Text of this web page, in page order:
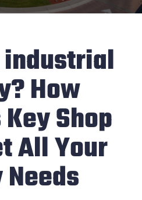
industrial
How
Shop
All Your